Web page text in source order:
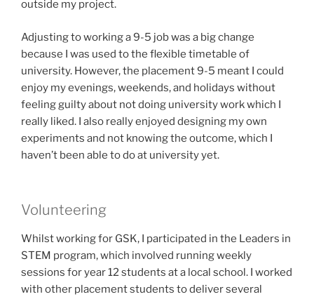
outside my project.
Adjusting to working a 9-5 job was a big change
because I was used to the flexible timetable of
university. However, the placement 9-5 meant I could
enjoy my evenings, weekends, and holidays without
feeling guilty about not doing university work which I
really liked. I also really enjoyed designing my own
experiments and not knowing the outcome, which I
haven’t been able to do at university yet.
Volunteering
Whilst working for GSK, I participated in the Leaders in
STEM program, which involved running weekly
sessions for year 12 students at a local school. I worked
with other placement students to deliver several